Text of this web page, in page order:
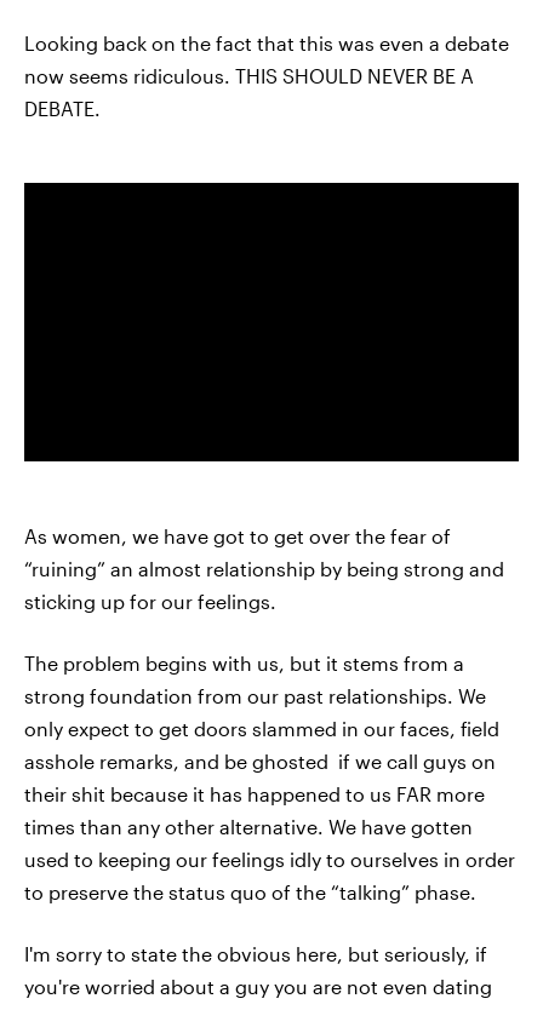
Looking back on the fact that this was even a debate
now seems ridiculous. THIS SHOULD NEVER BE A
DEBATE.
As women, we have got to get over the fear of
“ruining” an almost relationship by being strong and
sticking up for our feelings.
The problem begins with us, but it stems from a
strong foundation from our past relationships. We
only expect to get doors slammed in our faces, field
asshole remarks, and be ghosted if we call guys on
their shit because it has happened to us FAR more
times than any other alternative. We have gotten
used to keeping our feelings idly to ourselves in order
to preserve the status quo of the “talking” phase.
I'm sorry to state the obvious here, but seriously, if
you're worried about a guy you are not even dating